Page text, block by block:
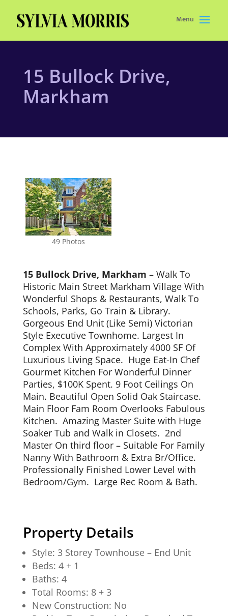
Menu
15 Bullock Drive,
Markham
49 Photos
15 Bullock Drive, Markham – Walk To
Historic Main Street Markham Village With
Wonderful Shops & Restaurants, Walk To
Schools, Parks, Go Train & Library.
Gorgeous End Unit (Like Semi) Victorian
Style Executive Townhome. Largest In
Complex With Approximately 4000 SF Of
Luxurious Living Space. Huge Eat-In Chef
Gourmet Kitchen For Wonderful Dinner
Parties, $100K Spent. 9 Foot Ceilings On
Main. Beautiful Open Solid Oak Staircase.
Main Floor Fam Room Overlooks Fabulous
Kitchen. Amazing Master Suite with Huge
Soaker Tub and Walk in Closets. 2nd
Master On third floor – Suitable For Family
Nanny With Bathroom & Extra Br/Office.
Professionally Finished Lower Level with
Bedroom/Gym. Large Rec Room & Bath.
Property Details
Style: 3 Storey Townhouse – End Unit
Beds: 4 + 1
Baths: 4
Total Rooms: 8 + 3
New Construction: No